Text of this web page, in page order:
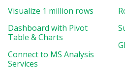
Visualize 1 million rows
Dashboard with Pivot
Table & Charts
Connect to MS Analysis
Services